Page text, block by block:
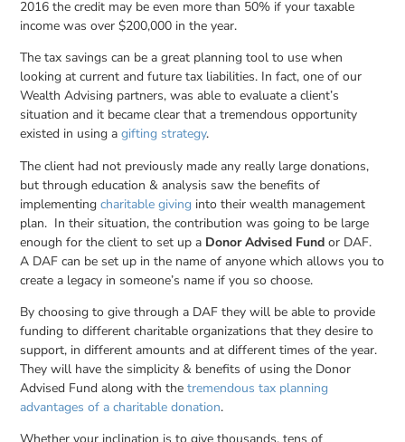
2016 the credit may be even more than 50% if your taxable
income was over $200,000 in the year.
The tax savings can be a great planning tool to use when
looking at current and future tax liabilities. In fact, one of our
Wealth Advising partners, was able to evaluate a client’s
situation and it became clear that a tremendous opportunity
existed in using agifting strategy.
The client had not previously made any really large donations,
but through education & analysis saw the benefits of
implementingcharitable giving into their wealth management
plan. In their situation, the contribution was going to be large
enough for the client to set up a Donor Advised Fund or DAF.
A DAF can be set up in the name of anyone which allows you to
create a legacy in someone’s name if you so choose.
By choosing to give through a DAF they will be able to provide
funding to different charitable organizations that they desire to
support, in different amounts and at different times of the year.
They will have the simplicity & benefits of using the Donor
Advised Fund along with thetremendous tax planning
advantages of a charitable donation.